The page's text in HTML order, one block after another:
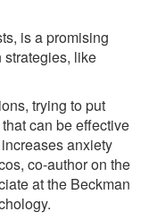
is a promising
strategies, like
trying to put
can be effective
anxiety
co-author on the
at the Beckman